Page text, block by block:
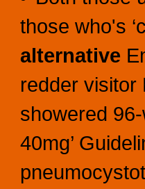
those who's
alternative
redder visitor
showered
40mg’